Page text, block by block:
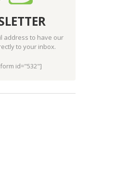
address to have our
to your inbox.
id="532"]